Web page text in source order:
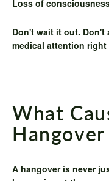
Loss of
Don't wait it out. Don't
medical attention right
What
A hangover is never